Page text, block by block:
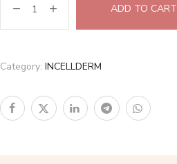
ADD TO CART
Category: INCELLDERM